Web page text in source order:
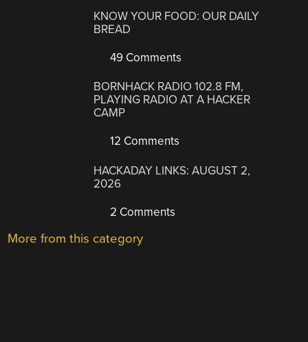
KNOW YOUR FOOD: OUR DAILY
BREAD
49 Comments
BORNHACK RADIO 102.8 FM,
PLAYING RADIO AT A HACKER
CAMP
12 Comments
HACKADAY LINKS: AUGUST 2,
2026
2 Comments
More from this category